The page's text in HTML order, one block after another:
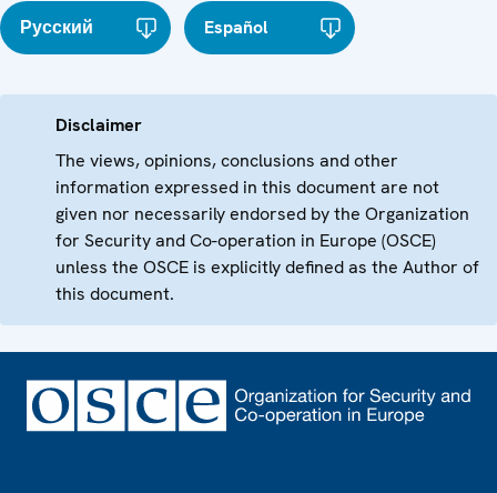
Русский Español
Disclaimer
The views, opinions, conclusions and other
information expressed in this document are not
given nor necessarily endorsed by the Organization
for Security and Co-operation in Europe (OSCE)
unless the OSCE is explicitly defined as the Author of
this document.